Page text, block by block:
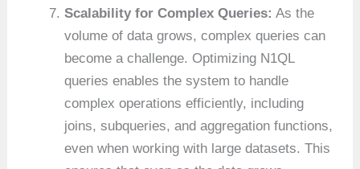
Scalability for Complex Queries: As the
volume of data grows, complex queries can
become a challenge. Optimizing N1QL
queries enables the system to handle
complex operations efficiently, including
joins, subqueries, and aggregation functions,
even when working with large datasets. This